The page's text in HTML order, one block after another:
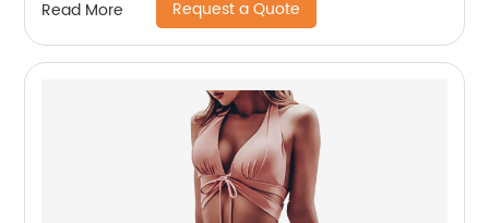
Read More Request a Quote